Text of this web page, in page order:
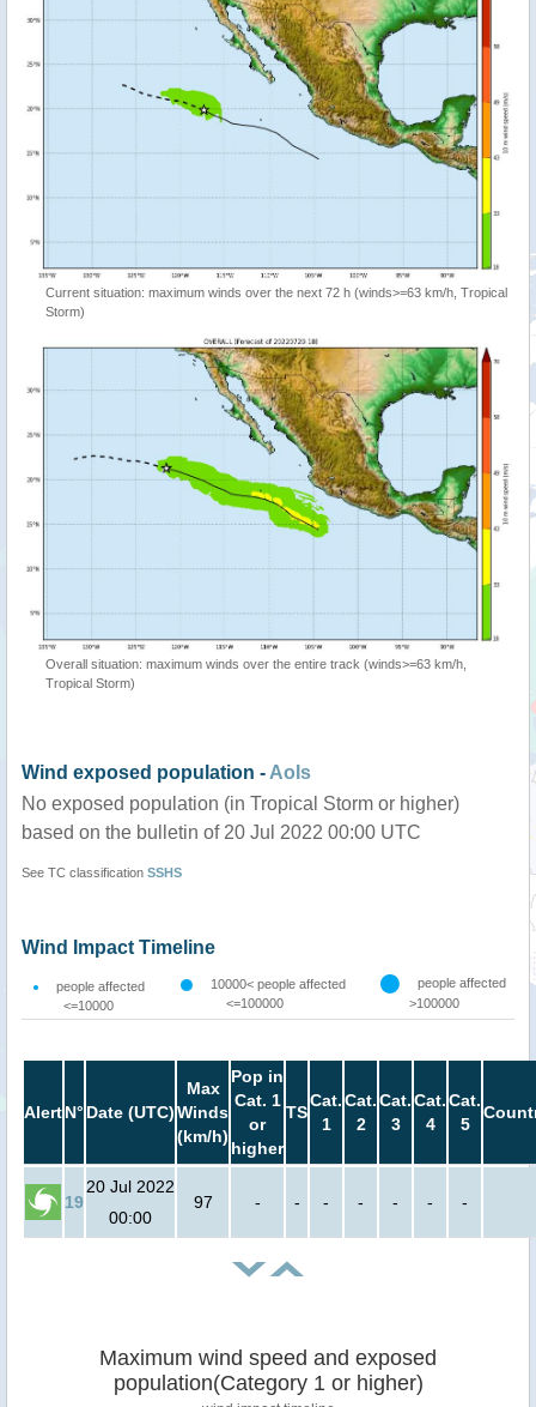
Current situation: maximum winds over the next 72 h (winds>=63 km/h, Tropical
Storm)
Overall situation: maximum winds over the entire track (winds>=63 km/h,
Tropical Storm)
Wind exposed population - AoIs
No exposed population (in Tropical Storm or higher)
based on the bulletin of 20 Jul 2022 00:00 UTC
See TC classification SSHS
Wind Impact Timeline
people affected
<=10000
10000< people affected
<=100000
people affected
>100000
AlertN° Date (UTC)
Max
Winds
(km/h)
Pop in
Cat. 1
or
higher
TS
Cat.
1
Cat.
2
Cat.
3
Cat.
4
Cat.
5
19
20 Jul 2022
00:00
97 - - - - - - -
Maximum wind speed and exposed
population(Category 1 or higher)